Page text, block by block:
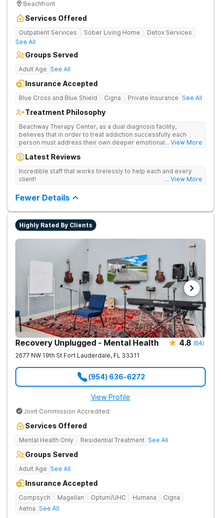
Beachfront
Services Offered
Outpatient Services Sober Living Home
Detox Services
See All
Groups Served
Adult Age See All
Insurance Accepted
Blue Cross and Blue Shield Cigna Private Insurance See All
Treatment Philosophy
Beachway Therapy Center, as a dual diagnosis facility,
believes that in order to treat addiction successfully each
person must address their own deeper emotional issues. By
therapists and medical staff are fully equipped to design a
believe in meeting the addict where they are, recognizing their
unique circumstances and providing the support and therapy
recovery. Each client, upon arrival, will be assigned a primary
that will serve as the foundation of their recovery. Through
counseling, group therapy, and individual therapy sessions,
each client will learn the basic tools to regain control of their
lives. We treat each and every client with respect and
... View More
Latest Reviews
Incredible staff that works tirelessly to help each and every
client!
... View More
Fewer Details
Highly Rated By Clients
Recovery Unplugged - Mental Health 4.8 (64)
2677 NW 19th St Fort Lauderdale, FL 33311
(954) 636-6272
View Profile
Joint Commission Accredited
Services Offered
Mental Health Only Residential Treatment See All
Groups Served
Adult Age See All
Insurance Accepted
Compsych Magellan Optum/UHC Humana
Cigna
Aetna See All